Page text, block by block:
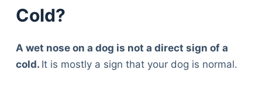
Cold?
A wet nose on a dog is not a direct sign of a
cold. It is mostly a sign that your dog is normal.